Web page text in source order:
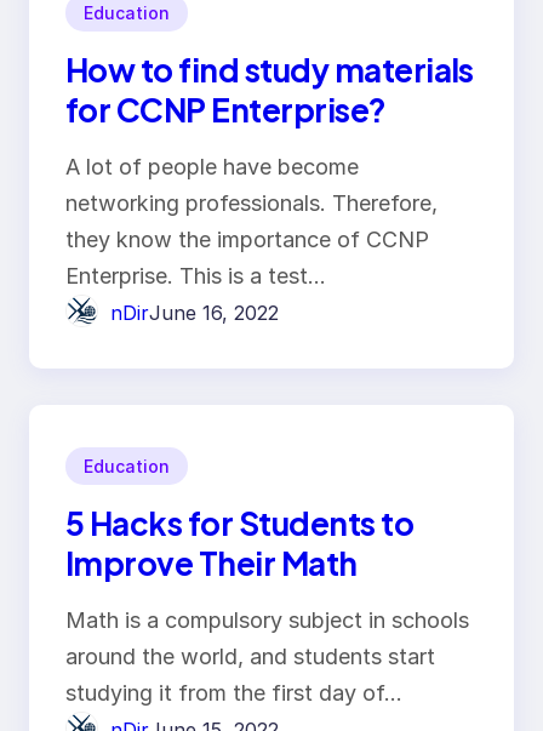
Education
How to find study materials
for CCNP Enterprise?
A lot of people have become
networking professionals. Therefore,
they know the importance of CCNP
Enterprise. This is a test…
nDirJune 16, 2022
Education
5 Hacks for Students to
Improve Their Math
Math is a compulsory subject in schools
around the world, and students start
studying it from the first day of…